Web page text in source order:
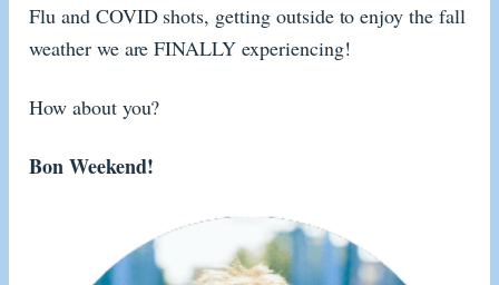
Flu and COVID shots, getting outside to enjoy the fall
weather we are FINALLY experiencing!
How about you?
Bon Weekend!